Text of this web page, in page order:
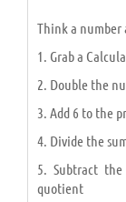
Think a number
1. Grab a
2. Double the
3. Add 6 to the
4. Divide the
5. Subtract
quotient